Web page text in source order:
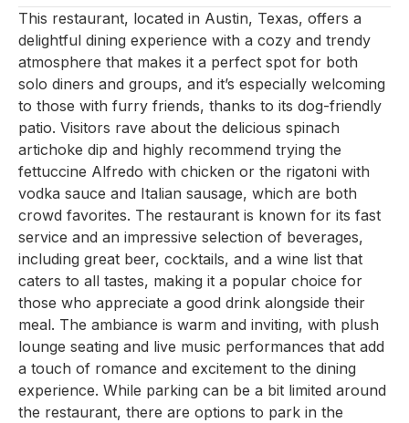
This restaurant, located in Austin, Texas, offers a
delightful dining experience with a cozy and trendy
atmosphere that makes it a perfect spot for both
solo diners and groups, and it’s especially welcoming
to those with furry friends, thanks to its dog-friendly
patio. Visitors rave about the delicious spinach
artichoke dip and highly recommend trying the
fettuccine Alfredo with chicken or the rigatoni with
vodka sauce and Italian sausage, which are both
crowd favorites. The restaurant is known for its fast
service and an impressive selection of beverages,
including great beer, cocktails, and a wine list that
caters to all tastes, making it a popular choice for
those who appreciate a good drink alongside their
meal. The ambiance is warm and inviting, with plush
lounge seating and live music performances that add
a touch of romance and excitement to the dining
experience. While parking can be a bit limited around
the restaurant, there are options to park in the